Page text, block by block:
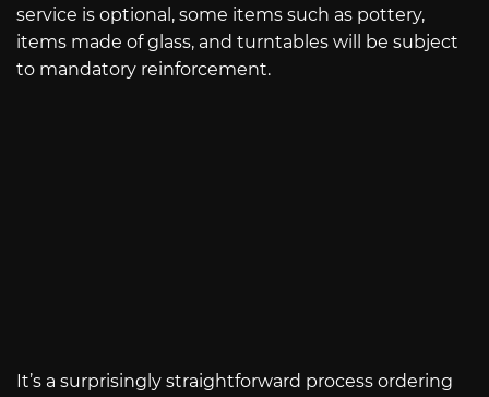
service is optional, some items such as pottery,
items made of glass, and turntables will be subject
to mandatory reinforcement.
It’s a surprisingly straightforward process ordering